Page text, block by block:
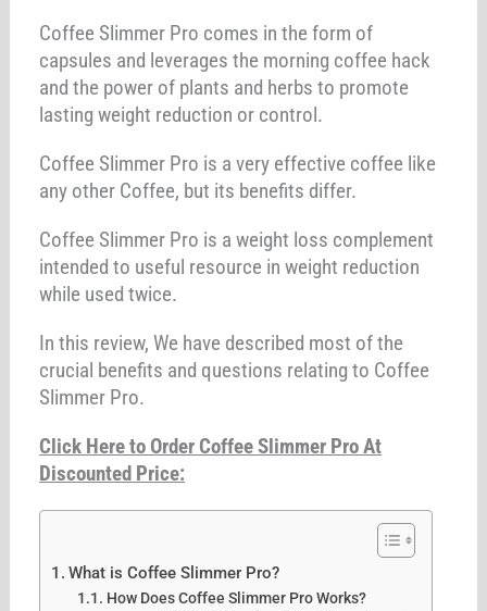
Coffee Slimmer Pro comes in the form of
capsules and leverages the morning coffee hack
and the power of plants and herbs to promote
lasting weight reduction or control.
Coffee Slimmer Pro is a very effective coffee like
any other Coffee, but its benefits differ.
Coffee Slimmer Pro is a weight loss complement
intended to useful resource in weight reduction
while used twice.
In this review, We have described most of the
crucial benefits and questions relating to Coffee
Slimmer Pro.
Click Here to Order Coffee Slimmer Pro At
Discounted Price:
What is Coffee Slimmer Pro?
How Does Coffee Slimmer Pro Works?